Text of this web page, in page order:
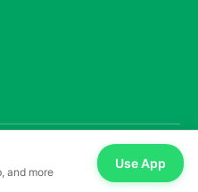
All rights reserved
and more
Use App